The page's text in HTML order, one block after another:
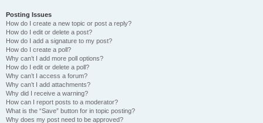
Posting Issues
How do I create a new topic or post a reply?
How do I edit or delete a post?
How do I add a signature to my post?
How do I create a poll?
Why can’t I add more poll options?
How do I edit or delete a poll?
Why can’t I access a forum?
Why can’t I add attachments?
Why did I receive a warning?
How can I report posts to a moderator?
What is the “Save” button for in topic posting?
Why does my post need to be approved?